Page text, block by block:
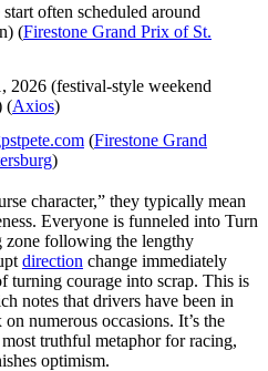
often scheduled around
(Firestone Grand Prix of St.
2026 (festival-style weekend
(Axios)
(Firestone Grand
)
character,” they typically mean
Everyone is funneled into Turn
zone following the lengthy
direction change immediately
courage into scrap. This is
notes that drivers have been in
numerous occasions. It’s the
truthful metaphor for racing,
optimism.